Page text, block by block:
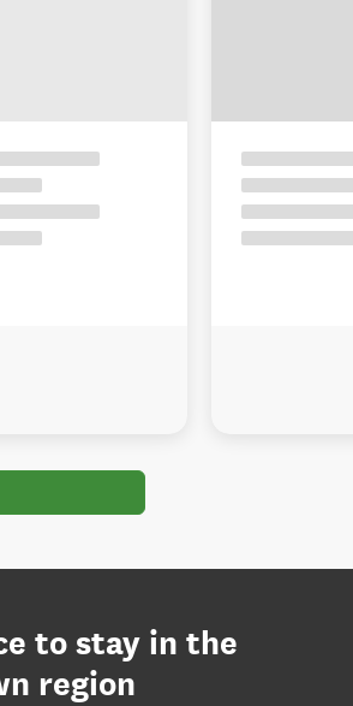
to stay in the
region